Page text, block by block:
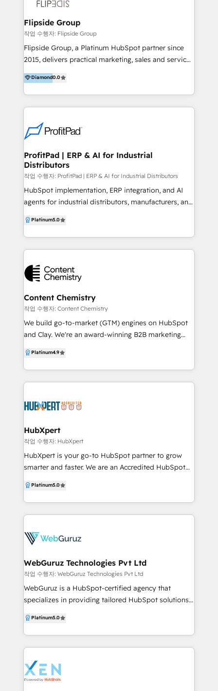
and expertise to assist clients in achieving their
objectives. Our team of certified HubSpot experts
are committed to delivering on our promises, with a
focus on driving revenue and increasing profit by
optimising business processes and enabling people
out the guesswork of what's working with your
marketing and sales engine, retain customers for
you have in place now - get in touch to see how we
can help.
Flipside Group
작업 수행자: Flipside Group
Flipside Group, a Platinum HubSpot partner since
2015, delivers practical marketing, sales and service
solutions. We help businesses achieve results from
day one by understanding your business and
processes, providing hands-on training, and offering
ongoing support. Our clients work with Flipside
every project. We help teams maximise HubSpot's
CRM features, offering clear advice and equipping
staff with the skills to use the platform confidently.
Our team also builds custom AI tools within
HubSpot, manages migrations and handles
integrations with the systems you rely on, keeping
your business running smoothly. We help
everything from initial setup to full-scale
implementation. With Flipside Group, you gain a
practical solutions and real impact, get in touch—
Flipside Group is ready to help you grow.
Diamond0.0
ProfitPad | ERP & AI for Industrial
Distributors
작업 수행자: ProfitPad | ERP & AI for Industrial Distributors
HubSpot implementation, ERP integration, and AI
agents for industrial distributors, manufacturers, and
actually run your business. Eclipse. Agility. MS
Dynamics. The ERPs your CFO knows by name. Then
we build AI agents that sit on top, drafting quotes,
automation grounded in your real customer and
product data. What we deliver: • ERP to HubSpot
integrations (Eclipse, Agility, Dynamics) • AI agents:
Quote Agent, Field Rep Voice Memo Agent, Inbound
Response Drafter • HubSpot implementation,
migration, and cleanup • Sales process design, lead
support that keeps it all running Best fit: • Industrial
distributors and manufacturers running ERP • PE-
(legal, healthcare, eldercare, financial) 100+ projects
shipped. 50+ five-star reviews.
Platinum5.0
Content Chemistry
작업 수행자: Content Chemistry
We build go-to-market (GTM) engines on HubSpot
and Clay. We're an award-winning B2B marketing
and Google Partner based in Sydney, Gold Coast
and Adelaide. We're also HubSpot Onboarding
Accredited and winners of HubSpot's Impact Award
companies turn marketing into measurable pipeline
strategies, automation and attribution built inside
HubSpot, Clay and powered by AI. No vanity
metrics. No disconnected campaigns. Just go-to-
market (GTM) engines that drive growth, prove ROI,
SaaS/tech, real estate, commercial real estate and
financial services industries. Visit
Platinum4.9
HubXpert
작업 수행자: HubXpert
HubXpert is your go-to HubSpot partner to grow
smarter and faster. We are an Accredited HubSpot
Onboarding, helping businesses build scalable,
growth-ready systems on HubSpot. With 100+
HubSpot projects delivered and consistent 5-star
depth and execution quality. We don’t just
architecture and automation to CMS, custom apps,
and full-stack development, we turn HubSpot into a
complete sales, marketing, and operations platform
that drives measurable growth. At HubXpert, our
that scale, and help our clients grow faster with
confidence using HubSpot.
Platinum5.0
WebGuruz Technologies Pvt Ltd
작업 수행자: WebGuruz Technologies Pvt Ltd
WebGuruz is a HubSpot-certified agency that
specializes in providing tailored HubSpot solutions
partner, WebGuruz delivers a diverse range of
services, such as HubSpot consultation, HubSpot
development services, and marketing strategies
designed to drive growth. So, whether you are
looking for expert HubSpot developers to create
custom solutions or need assistance implementing
Platinum5.0